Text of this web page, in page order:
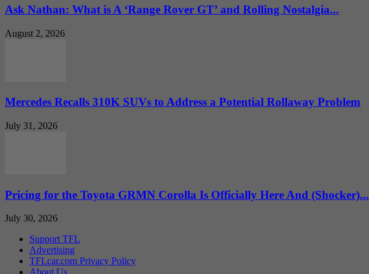
Ask Nathan: What is A ‘Range Rover GT’ and Rolling Nostalgia...
August 2, 2026
Mercedes Recalls 310K SUVs to Address a Potential Rollaway Problem
July 31, 2026
Pricing for the Toyota GRMN Corolla Is Officially Here And (Shocker)...
July 30, 2026
Support TFL
Advertising
TFLcar.com Privacy Policy